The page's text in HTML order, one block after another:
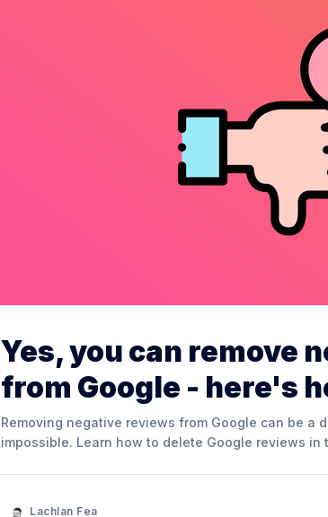
Yes, you can remove
from Google - here's
Removing negative reviews from Google can be a
impossible. Learn how to delete Google reviews in
Lachlan Fea